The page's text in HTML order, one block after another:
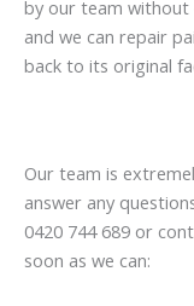
by our team without
and we can repair
back to its original
Our team is
answer any
0420 744 689 or
soon as we can: